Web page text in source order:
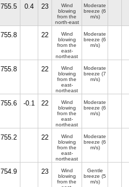
755.5 0.4 23
Wind
blowing
from the
north-east
Moderate
breeze (6
m/s)
755.8 22
Wind
blowing
from the
east-
northeast
Moderate
breeze (6
m/s)
755.8 22
Wind
blowing
from the
east-
northeast
Moderate
breeze (7
m/s)
755.6 -0.1 22
Wind
blowing
from the
east-
northeast
Moderate
breeze (6
m/s)
755.2 22
Wind
blowing
from the
east-
northeast
Moderate
breeze (6
m/s)
754.9 23
Wind
blowing
from the
Gentle
breeze (5
m/s)